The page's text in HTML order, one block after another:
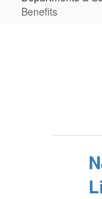
Benefits